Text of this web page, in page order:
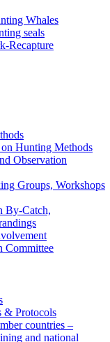
Whales
seals
Recapture
Hunting Methods
Observation
Groups, Workshops
By-Catch,
Committee
& Protocols
countries –
and national